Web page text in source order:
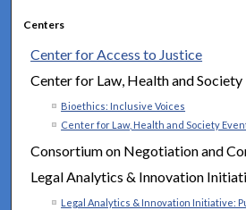
Centers
Center for Access to Justice
Center for Law, Health and Society
Bioethics: Inclusive Voices
Center for Law, Health and Society
Consortium on Negotiation and
Legal Analytics & Innovation
Legal Analytics & Innovation Initiative: